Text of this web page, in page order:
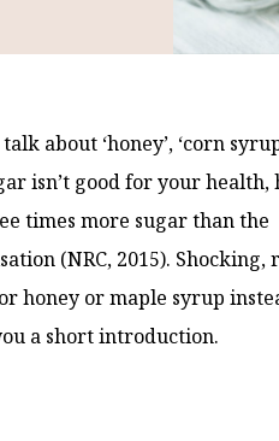
about ‘honey’, ‘corn
isn’t good for your health,
times more sugar than the
(NRC, 2015). Shocking,
honey or maple syrup
a short introduction.